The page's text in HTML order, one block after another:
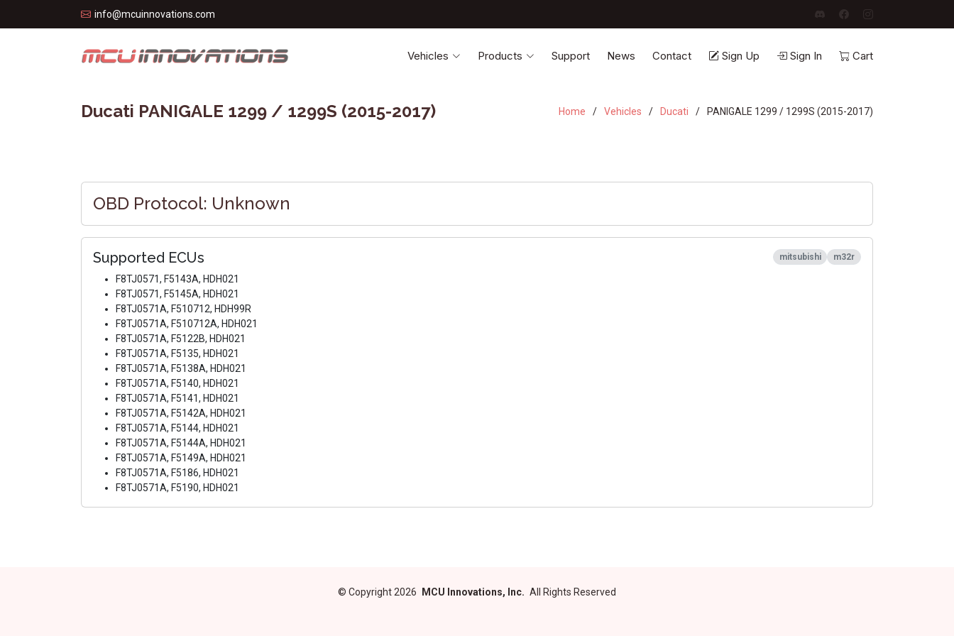
info@mcuinnovations.com
Vehicles Products Support News Contact Sign Up Sign In Cart
Ducati PANIGALE 1299 / 1299S (2015-2017) Home Vehicles Ducati PANIGALE 1299 / 1299S (2015-2017)
OBD Protocol: Unknown
Supported ECUs mitsubishi m32r
F8TJ0571, F5143A, HDH021
F8TJ0571, F5145A, HDH021
F8TJ0571A, F510712, HDH99R
F8TJ0571A, F510712A, HDH021
F8TJ0571A, F5122B, HDH021
F8TJ0571A, F5135, HDH021
F8TJ0571A, F5138A, HDH021
F8TJ0571A, F5140, HDH021
F8TJ0571A, F5141, HDH021
F8TJ0571A, F5142A, HDH021
F8TJ0571A, F5144, HDH021
F8TJ0571A, F5144A, HDH021
F8TJ0571A, F5149A, HDH021
F8TJ0571A, F5186, HDH021
F8TJ0571A, F5190, HDH021
© Copyright 2026 MCU Innovations, Inc. All Rights Reserved